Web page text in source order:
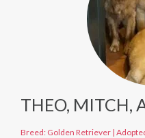
THEO, MITCH,
Breed: Golden Retriever |